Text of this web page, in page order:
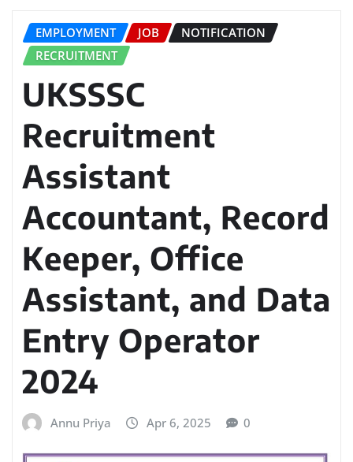
EMPLOYMENT JOB
NOTIFICATION
RECRUITMENT
UKSSSC
Recruitment
Assistant
Accountant, Record
Keeper, Office
Assistant, and Data
Entry Operator
2024
Annu Priya Apr 6, 2025 0